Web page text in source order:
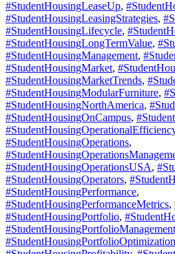
#StudentHousingLeaseUp,
#StudentHousingLeasingStrategies,
#StudentHousingLifecycle,
#StudentHousingLongTermValue,
#StudentHousingManagement,
#StudentHousingMarket,
#StudentHousingMarketTrends,
#StudentHousingModularFurniture,
#StudentHousingNorthAmerica,
#StudentHousingOnCampus,
#StudentHousingOperations,
#StudentHousingOperationsUSA,
#StudentHousingOperators,
#StudentHousingPerformance,
#StudentHousingPerformanceMetrics,
#StudentHousingPortfolio,
#StudentHousingPortfolioManagement
#StudentHousingPortfolioOptimization